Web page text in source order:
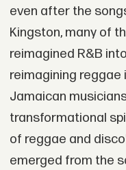
even after the
Kingston, many of
reimagined R&B
reimagining
Jamaican
transformational
of reggae and
emerged from the